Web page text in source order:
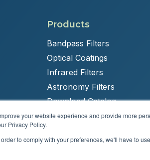
your website experience and provide more
Privacy Policy.
to comply with your preferences, we'll have to
Products
Bandpass Filters
Optical Coatings
Infrared Filters
Astronomy Filters
Download Catalog